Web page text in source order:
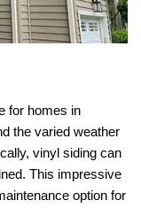
for homes in
the varied weather
vinyl siding can
This impressive
option for